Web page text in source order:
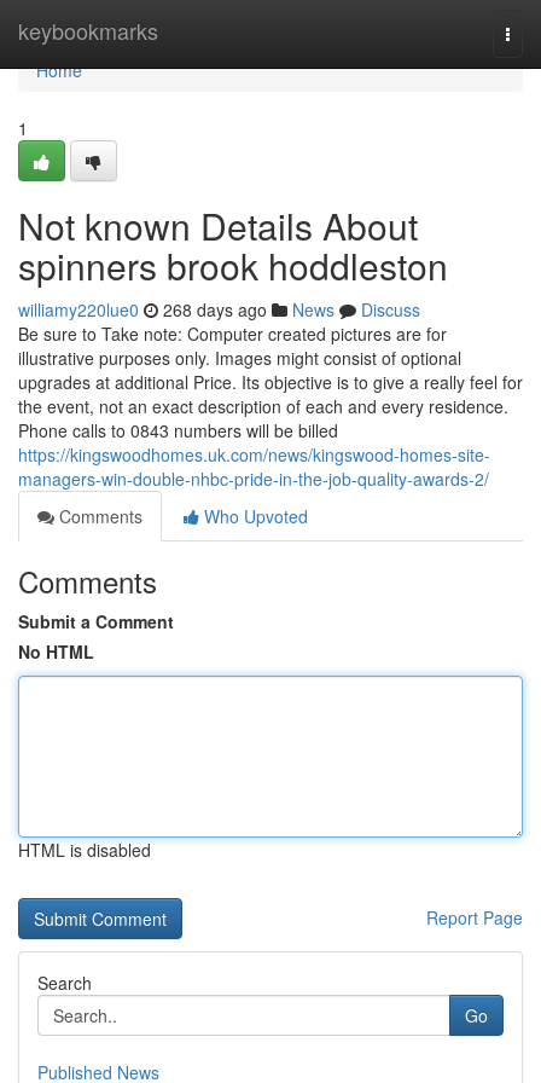
keybookmarks
Home
Home
1
Not known Details About
spinners brook hoddleston
williamy220lue0 268 days ago News
Discuss
Be sure to Take note: Computer created pictures are for
illustrative purposes only. Images might consist of optional
upgrades at additional Price. Its objective is to give a really feel for
the event, not an exact description of each and every residence.
Phone calls to 0843 numbers will be billed
https://kingswoodhomes.uk.com/news/kingswood-homes-site-
managers-win-double-nhbc-pride-in-the-job-quality-awards-2/
Comments
Who Upvoted
Comments
Submit a Comment
No HTML
HTML is disabled
Report Page
Search
Go
Published News